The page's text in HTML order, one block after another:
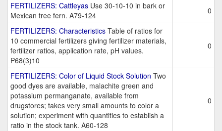
FERTILIZERS: Cattleyas Use 30-10-10 in bark or
Mexican tree fern. A79-124
0
FERTILIZERS: Characteristics Table of ratios for
10 commercial fertilizers giving fertilizer materials,
fertilizer ratios, application rate, pH values.
P68(3)10
0
FERTILIZERS: Color of Liquid Stock Solution Two
good dyes are available, malachite green and
potassium permanganate, available from
drugstores; takes very small amounts to color a
solution; experiment with quantities to establish a
ratio in the stock tank. A60-128
0